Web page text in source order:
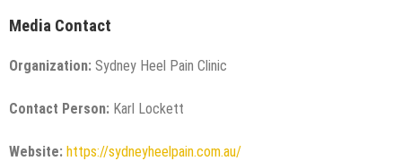
Media Contact
Organization: Sydney Heel Pain Clinic
Contact Person: Karl Lockett
Website: https://sydneyheelpain.com.au/